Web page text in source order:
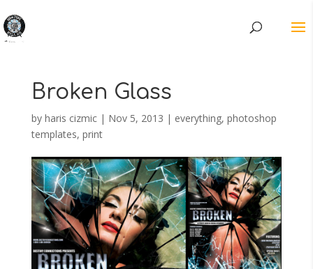
Broken Glass
by haris cizmic| Nov 5, 2013 | everything, photoshop
templates, print